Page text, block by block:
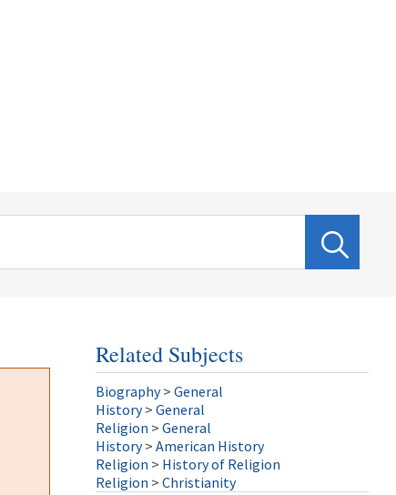
Related Subjects
Biography > General
History > General
Religion > General
History > American History
Religion > History of Religion
Religion > Christianity